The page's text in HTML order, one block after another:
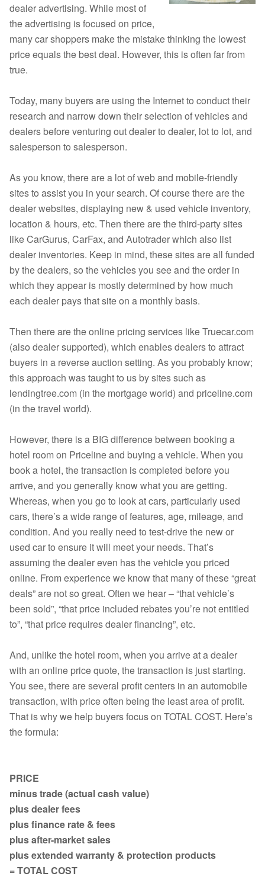
dealer advertising. While most of
the advertising is focused on price,
many car shoppers make the mistake thinking the lowest
price equals the best deal. However, this is often far from
true.
Today, many buyers are using the Internet to conduct their
research and narrow down their selection of vehicles and
dealers before venturing out dealer to dealer, lot to lot, and
salesperson to salesperson.
As you know, there are a lot of web and mobile-friendly
sites to assist you in your search. Of course there are the
dealer websites, displaying new & used vehicle inventory,
location & hours, etc. Then there are the third-party sites
like CarGurus, CarFax, and Autotrader which also list
dealer inventories. Keep in mind, these sites are all funded
by the dealers, so the vehicles you see and the order in
which they appear is mostly determined by how much
each dealer pays that site on a monthly basis.
Then there are the online pricing services like Truecar.com
(also dealer supported), which enables dealers to attract
buyers in a reverse auction setting. As you probably know;
this approach was taught to us by sites such as
lendingtree.com (in the mortgage world) and priceline.com
(in the travel world).
However, there is a BIG difference between booking a
hotel room on Priceline and buying a vehicle. When you
book a hotel, the transaction is completed before you
arrive, and you generally know what you are getting.
Whereas, when you go to look at cars, particularly used
cars, there’s a wide range of features, age, mileage, and
condition. And you really need to test-drive the new or
used car to ensure it will meet your needs. That’s
assuming the dealer even has the vehicle you priced
online. From experience we know that many of these “great
deals” are not so great. Often we hear – “that vehicle’s
been sold”, “that price included rebates you’re not entitled
to”, “that price requires dealer financing”, etc.
And, unlike the hotel room, when you arrive at a dealer
with an online price quote, the transaction is just starting.
You see, there are several profit centers in an automobile
transaction, with price often being the least area of profit.
That is why we help buyers focus on TOTAL COST. Here’s
the formula:
PRICE
minus trade (actual cash value)
plus dealer fees
plus finance rate & fees
plus after-market sales
plus extended warranty & protection products
= TOTAL COST